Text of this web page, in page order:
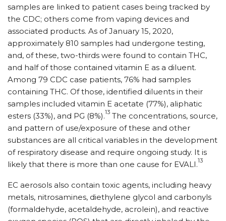
samples are linked to patient cases being tracked by
the CDC; others come from vaping devices and
associated products. As of January 15, 2020,
approximately 810 samples had undergone testing,
and, of these, two-thirds were found to contain THC,
and half of those contained vitamin E as a diluent.
Among 79 CDC case patients, 76% had samples
containing THC. Of those, identified diluents in their
samples included vitamin E acetate (77%), aliphatic
esters (33%), and PG (8%).13 The concentrations, source,
and pattern of use/exposure of these and other
substances are all critical variables in the development
of respiratory disease and require ongoing study. It is
likely that there is more than one cause for EVALI.13
EC aerosols also contain toxic agents, including heavy
metals, nitrosamines, diethylene glycol and carbonyls
(formaldehyde, acetaldehyde, acrolein), and reactive